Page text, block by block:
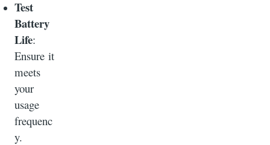
Test
Battery
Life:
Ensure it
meets
your
usage
frequenc
y.